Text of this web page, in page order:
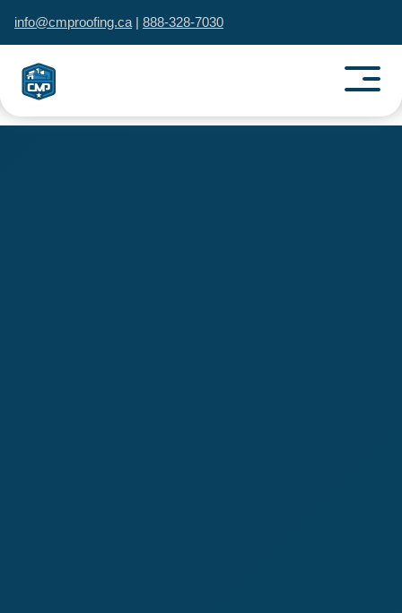
info@cmproofing.ca | 888-328-7030